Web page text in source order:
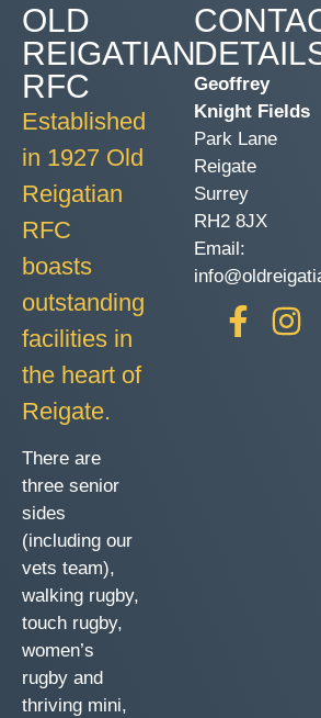
OLD
REIGATIAN
RFC
Established
in 1927 Old
Reigatian
RFC
boasts
outstanding
facilities in
the heart of
Reigate.
There are
three senior
sides
(including our
vets team),
walking rugby,
touch rugby,
women’s
rugby and
thriving mini,
Geoffrey
Knight Fields
Park Lane
Reigate
Surrey
RH2 8JX
Email: